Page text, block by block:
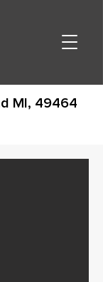
MI, 49464